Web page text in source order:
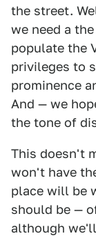
the street.
we need a
populate the
privileges to
prominence
And — we
the tone of
This doesn't
won't have
place will be
should be —
although